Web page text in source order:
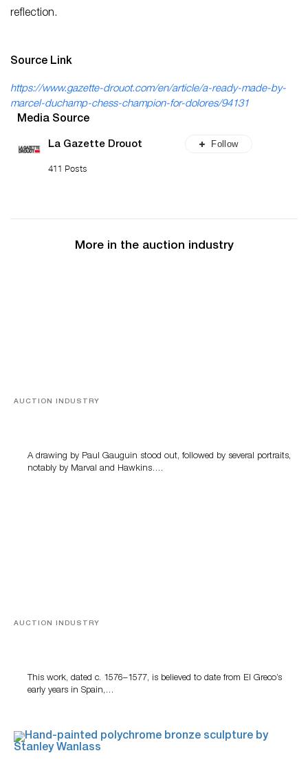
reflection.
Source Link
https://www.gazette-drouot.com/en/article/a-ready-made-by-
marcel-duchamp-chess-champion-for-dolores/94131
Media Source
La Gazette Drouot
411 Posts
Follow
More in the auction industry
AUCTION INDUSTRY
A drawing by Paul Gauguin stood out, followed by several portraits,
notably by Marval and Hawkins….
AUCTION INDUSTRY
This work, dated c. 1576–1577, is believed to date from El Greco’s
early years in Spain,…